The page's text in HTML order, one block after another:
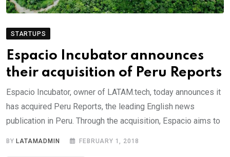
STARTUPS
Espacio Incubator announces
their acquisition of Peru Reports
Espacio Incubator, owner of LATAM.tech, today announces it
has acquired Peru Reports, the leading English news
publication in Peru. Through the acquisition, Espacio aims to
BY LATAMADMIN FEBRUARY 1, 2018